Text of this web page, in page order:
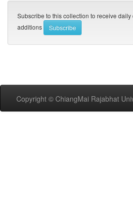
Subscribe to this collection to receive
additions
Copyright © ChiangMai Rajabhat